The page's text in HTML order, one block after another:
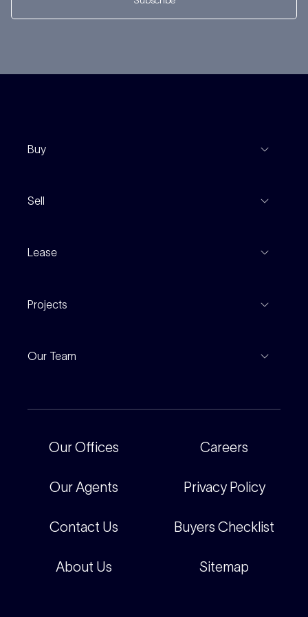
Buy
Sell
Find An Agent
Lease
Inspections
For Renters
Projects
Our Team
Corporate
Careers
Our Offices
Our Agents
Contact Us
About Us
Careers
Privacy Policy
Buyers Checklist
Sitemap